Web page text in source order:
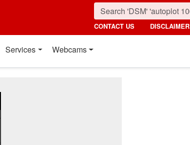
CONTACT US DISCLAIMER
Services Webcams